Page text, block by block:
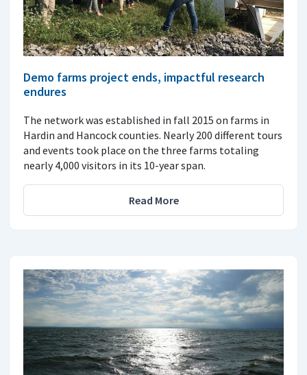
Demo farms project ends, impactful research
endures
The network was established in fall 2015 on farms in
Hardin and Hancock counties. Nearly 200 different tours
and events took place on the three farms totaling
nearly 4,000 visitors in its 10-year span.
Read More